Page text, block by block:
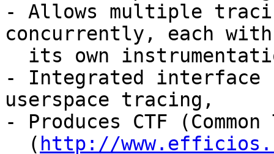
- Allows multiple
concurrently, each with
- Integrated interface
userspace tracing,
- Produces CTF
  (
http://